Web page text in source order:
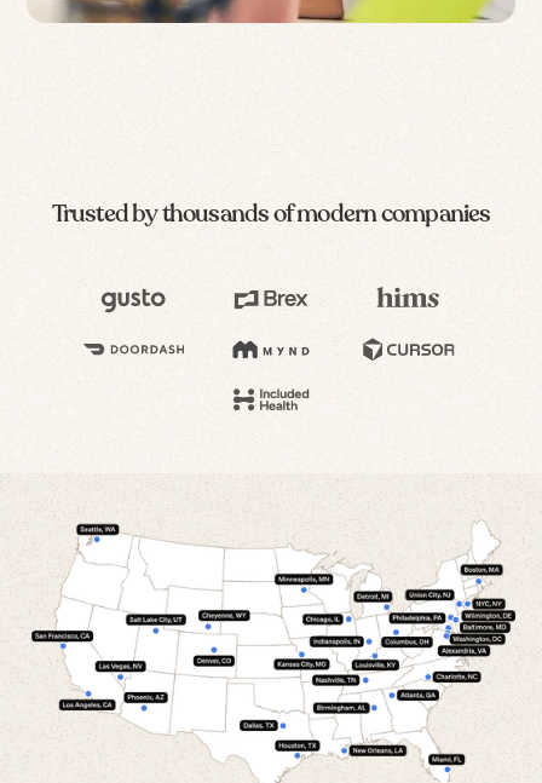
Trusted by thousands of modern companies